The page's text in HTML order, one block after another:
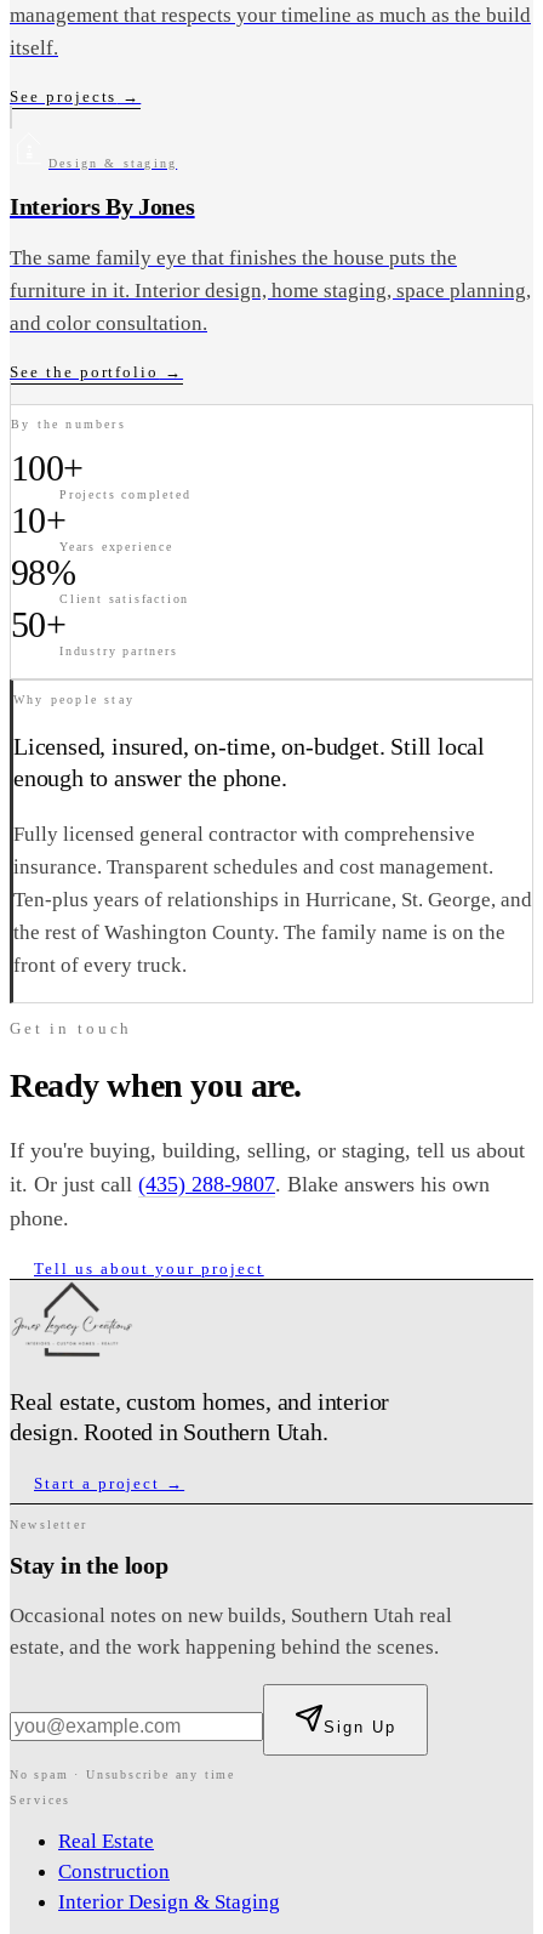
management that respects your timeline as much as the build
itself.
See projects →
Design & staging
Interiors By Jones
The same family eye that finishes the house puts the
furniture in it. Interior design, home staging, space planning,
and color consultation.
See the portfolio →
By the numbers
100+
Projects completed
10+
Years experience
98%
Client satisfaction
50+
Industry partners
Why people stay
Licensed, insured, on-time, on-budget. Still local
enough to answer the phone.
Fully licensed general contractor with comprehensive
insurance. Transparent schedules and cost management.
Ten-plus years of relationships in Hurricane, St. George, and
the rest of Washington County. The family name is on the
front of every truck.
Get in touch
Ready when you are.
If you're buying, building, selling, or staging, tell us about
it. Or just call (435) 288-9807. Blake answers his own
phone.
Tell us about your project
Real estate, custom homes, and interior
design. Rooted in Southern Utah.
Start a project →
Newsletter
Stay in the loop
Occasional notes on new builds, Southern Utah real
estate, and the work happening behind the scenes.
Sign Up
No spam · Unsubscribe any time
Services
Real Estate
Construction
Interior Design & Staging